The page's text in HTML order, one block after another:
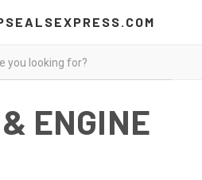
ENGINE